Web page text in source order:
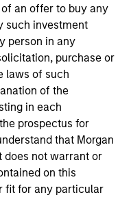
an offer to buy any
such investment
person in any
purchase or
laws of such
of the
in each
prospectus for
that Morgan
does not warrant or
on this
fit for any particular
Team
Director and
Equity
firm, Jake was
Group. Jake
concentration in
of the University